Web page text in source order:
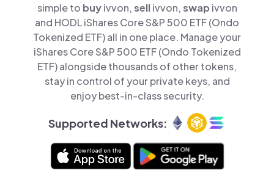
simple to buyivvon,sellivvon,swap ivvon
and HODL iShares Core S&P 500 ETF (Ondo
Tokenized ETF) all in one place. Manage your
iShares Core S&P 500 ETF (Ondo Tokenized
ETF) alongside thousands of other tokens,
stay in control of your private keys, and
enjoy best-in-class security.
Supported Networks: